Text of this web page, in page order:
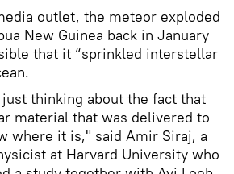
outlet, the meteor exploded
New Guinea back in January
that it “sprinkled interstellar
thinking about the fact that
material that was delivered to
where it is," said Amir Siraj, a
at Harvard University who